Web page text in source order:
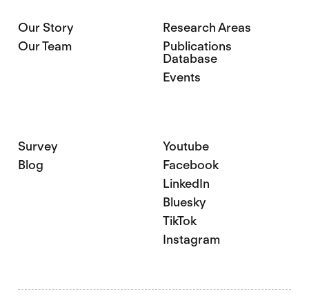
Our Story
Our Team
Research Areas
Publications
Database
Events
Survey
Blog
Youtube
Facebook
LinkedIn
Bluesky
TikTok
Instagram